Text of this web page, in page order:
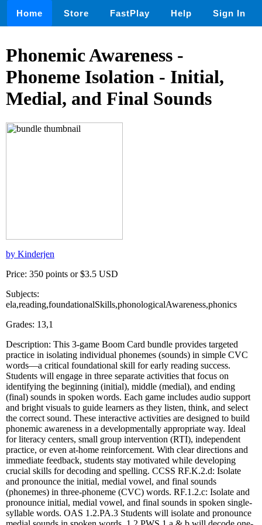
Home Store FastPlay Help Sign In
Phonemic Awareness -
Phoneme Isolation - Initial,
Medial, and Final Sounds
by Kinderjen
Price: 350 points or $3.5 USD
Subjects:
ela,reading,foundationalSkills,phonologicalAwareness,phonics
Grades: 13,1
Description: This 3-game Boom Card bundle provides targeted
practice in isolating individual phonemes (sounds) in simple CVC
words—a critical foundational skill for early reading success.
Students will engage in three separate activities that focus on
identifying the beginning (initial), middle (medial), and ending
(final) sounds in spoken words. Each game includes audio support
and bright visuals to guide learners as they listen, think, and select
the correct sound. These interactive activities are designed to build
phonemic awareness in a developmentally appropriate way. Ideal
for literacy centers, small group intervention (RTI), independent
practice, or even at-home reinforcement. With clear directions and
immediate feedback, students stay motivated while developing
crucial skills for decoding and spelling. CCSS RF.K.2.d: Isolate
and pronounce the initial, medial vowel, and final sounds
(phonemes) in three-phoneme (CVC) words. RF.1.2.c: Isolate and
pronounce initial, medial vowel, and final sounds in spoken single-
syllable words. OAS 1.2.PA.3 Students will isolate and pronounce